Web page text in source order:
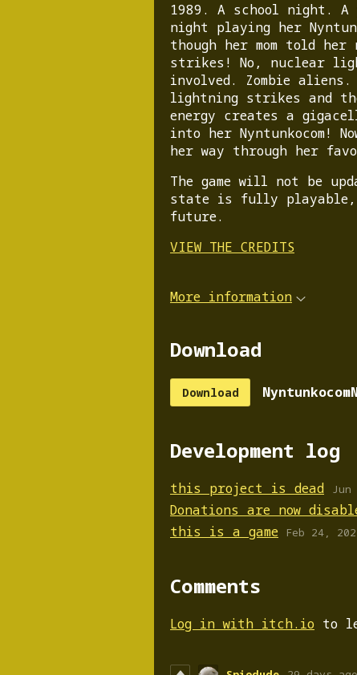
1989. A school night. A
night playing her
though her mom told
strikes! No, nuclear
involved. Zombie
lightning strikes and
energy creates a
into her Nyntunkocom!
her way through her
The game will not be
state is fully
future.
VIEW THE CREDITS
More information
Download
Download
Development log
this project is dead Jun
Donations are now
this is a game Feb 24,
Comments
Log in with itch.io to